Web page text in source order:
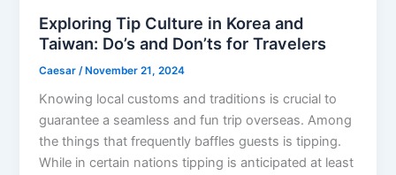
Exploring Tip Culture in Korea and
Taiwan: Do’s and Don’ts for Travelers
Caesar /November 21, 2024
Knowing local customs and traditions is crucial to
guarantee a seamless and fun trip overseas. Among
the things that frequently baffles guests is tipping.
While in certain nations tipping is anticipated at least